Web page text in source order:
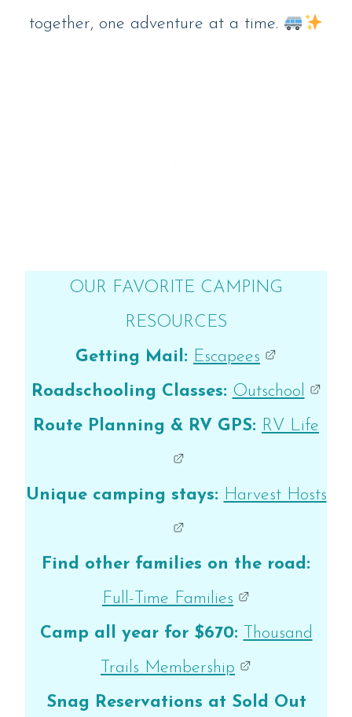
together, one adventure at a time.
OUR FAVORITE CAMPING
RESOURCES
Getting Mail: Escapees
Roadschooling Classes: Outschool
Route Planning & RV GPS: RV Life
Unique camping stays: Harvest Hosts
Find other families on the road:
Full-Time Families
Camp all year for $670:
Thousand
Trails Membership
Snag Reservations at Sold Out